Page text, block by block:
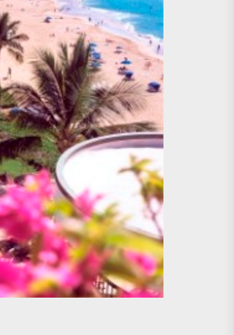
Public Activities